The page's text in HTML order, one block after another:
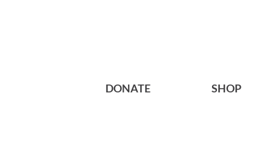
DONATE SHOP